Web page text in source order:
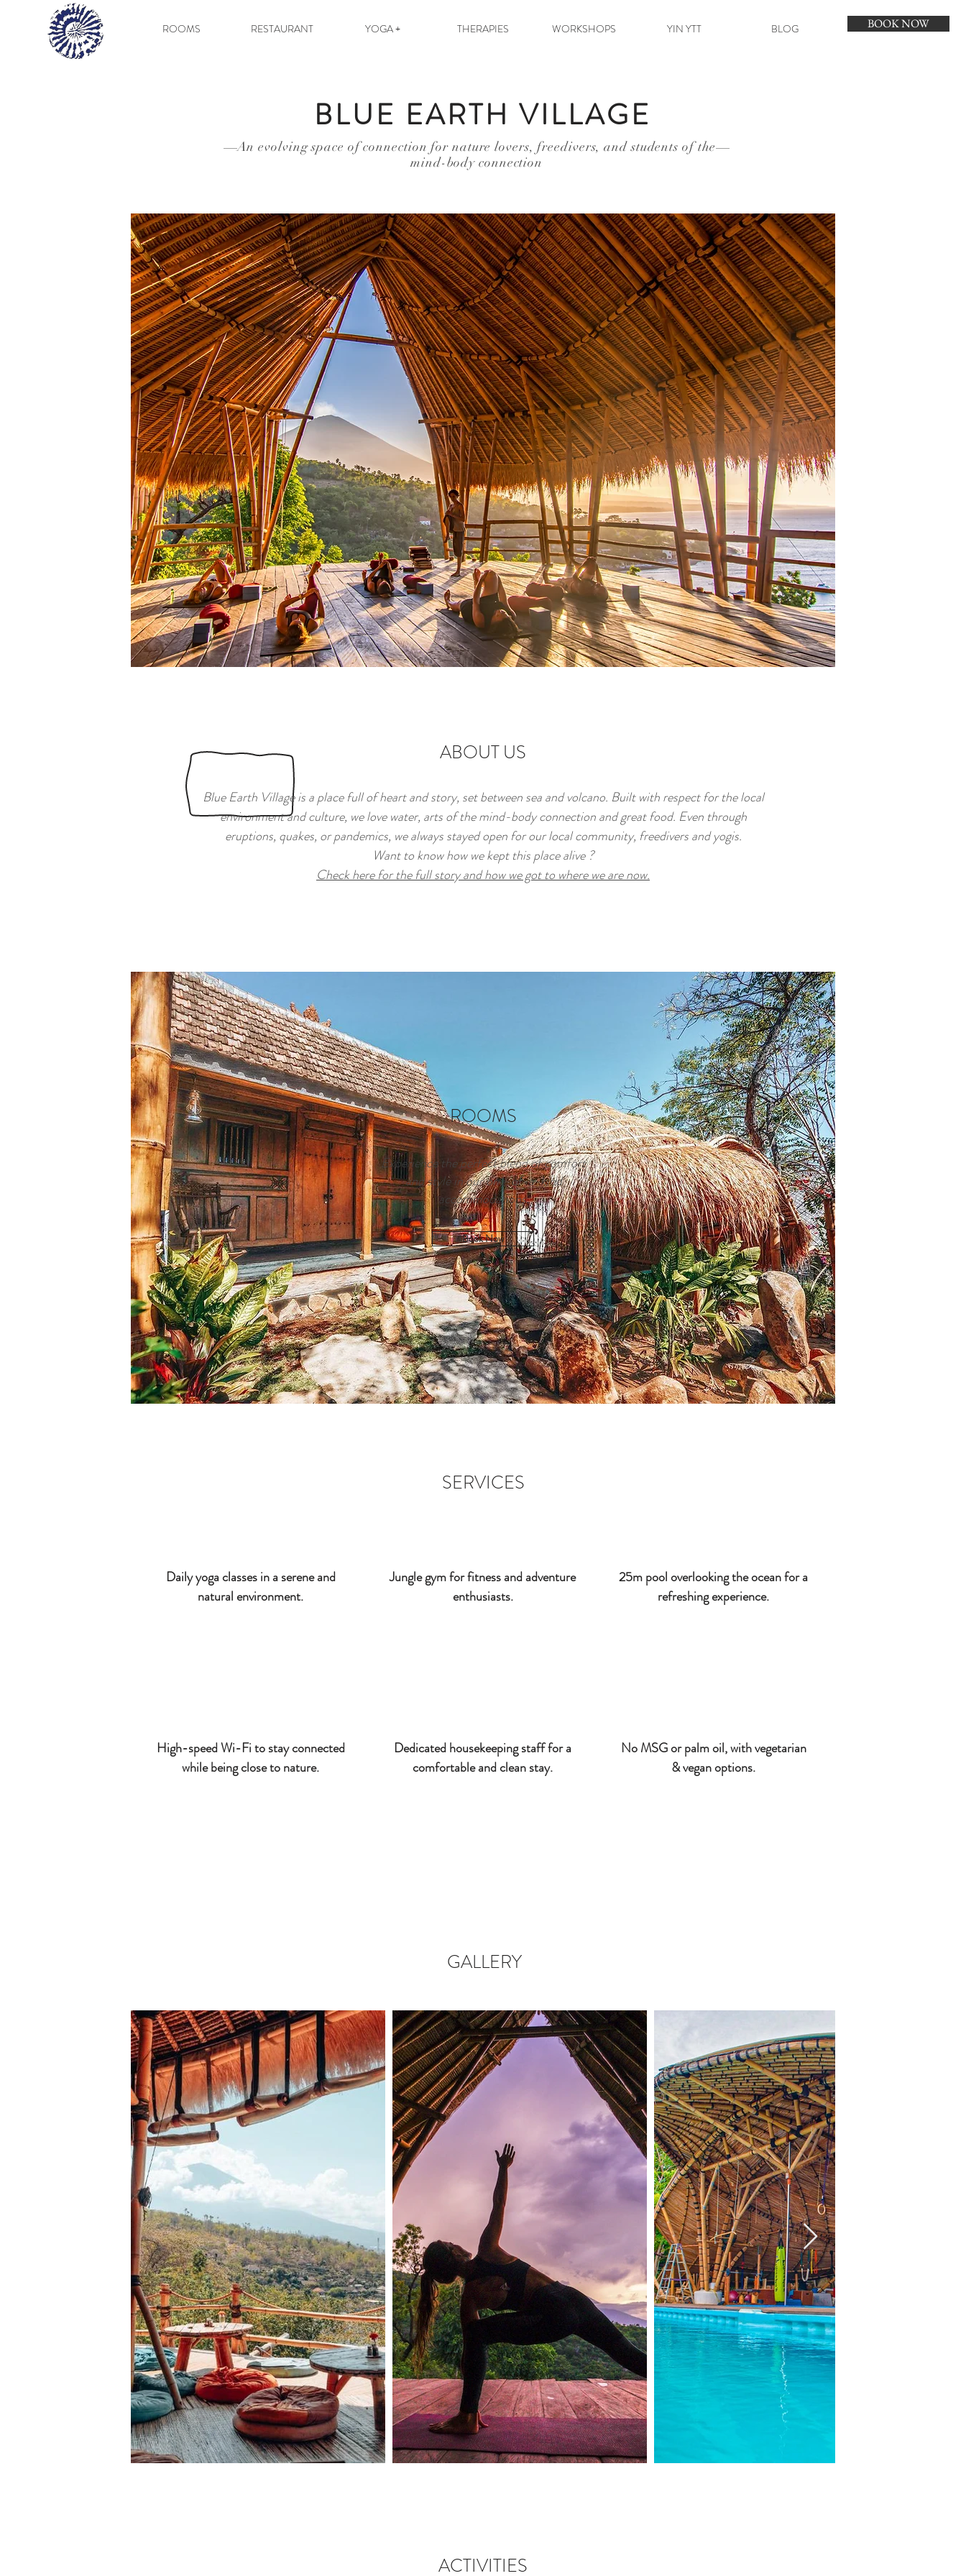
ROOMS RESTAURANT YOGA + THERAPIES WORKSHOPS YIN YTT BLOG BOOK NOW
BLUE EARTH VILLAGE
An evolving space of connection for nature lovers, freedivers, and students of the
mind-body connection
ABOUT US
Blue Earth Village is a place full of heart and story, set between sea and volcano. Built with respect for the local
environment and culture, we love water, arts of the mind-body connection and great food. Even through
eruptions, quakes, or pandemics, we always stayed open for our local community, freedivers and yogis.
Want to know how we kept this place alive ?
Check here for the full story and how we got to where we are now.
ROOMS
Experience the perfect blend of comfort
and style in our one-of-a-kind
accommodations.
Book Now
SERVICES
Daily yoga classes in a serene and
natural environment.
High-speed Wi-Fi to stay connected
while being close to nature.
Jungle gym for fitness and adventure
enthusiasts.
Dedicated housekeeping staff for a
comfortable and clean stay.
25m pool overlooking the ocean for a
refreshing experience.
No MSG or palm oil, with vegetarian
& vegan options.
GALLERY
ACTIVITIES